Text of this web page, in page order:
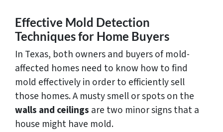
Effective Mold Detection
Techniques for Home Buyers
In Texas, both owners and buyers of mold-
affected homes need to know how to find
mold effectively in order to efficiently sell
those homes. A musty smell or spots on the
walls and ceilings are two minor signs that a
house might have mold.